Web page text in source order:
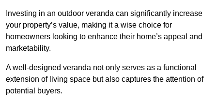
Investing in an outdoor veranda can significantly increase
your property’s value, making it a wise choice for
homeowners looking to enhance their home’s appeal and
marketability.
A well-designed veranda not only serves as a functional
extension of living space but also captures the attention of
potential buyers.